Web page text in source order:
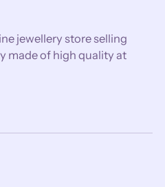
jewellery store selling
made of high quality at